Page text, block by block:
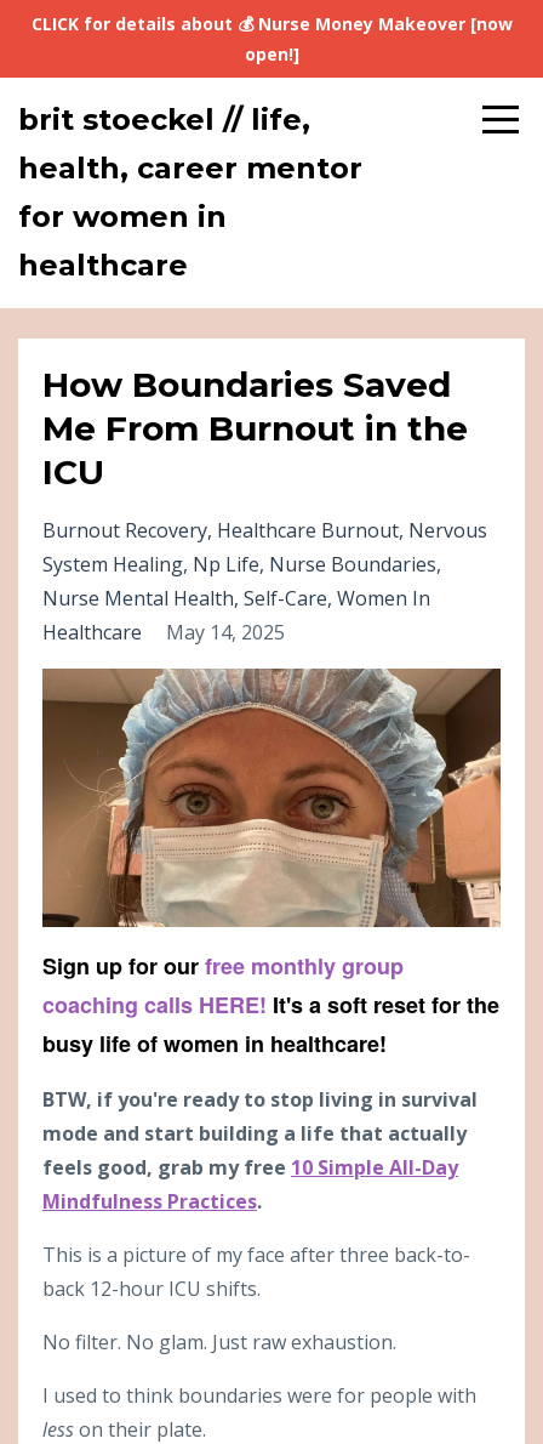
CLICK for details about 💰 Nurse Money Makeover [now
open!]
brit stoeckel // life,
health, career mentor
for women in
healthcare
How Boundaries Saved
Me From Burnout in the
ICU
Burnout Recovery Healthcare Burnout Nervous
System Healing Np Life Nurse Boundaries
Nurse Mental Health Self-Care Women In
Healthcare
May 14, 2025
Sign up for ourfree monthly group
coaching calls HERE! It's a soft reset for the
busy life of women in healthcare!
BTW, if you're ready to stop living in survival
mode and start building a life that actually
feels good, grab my free 10 Simple All-Day
Mindfulness Practices.
This is a picture of my face after three back-to-
back 12-hour ICU shifts.
No filter. No glam. Just raw exhaustion.
I used to think boundaries were for people with
lesson their plate.